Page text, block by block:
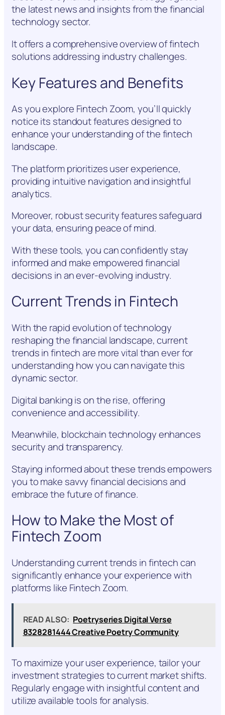
the latest news and insights from the financial
technology sector.
It offers a comprehensive overview of fintech
solutions addressing industry challenges.
Key Features and Benefits
As you explore Fintech Zoom, you’ll quickly
notice its standout features designed to
enhance your understanding of the fintech
landscape.
The platform prioritizes user experience,
providing intuitive navigation and insightful
analytics.
Moreover, robust security features safeguard
your data, ensuring peace of mind.
With these tools, you can confidently stay
informed and make empowered financial
decisions in an ever-evolving industry.
Current Trends in Fintech
With the rapid evolution of technology
reshaping the financial landscape, current
trends in fintech are more vital than ever for
understanding how you can navigate this
dynamic sector.
Digital banking is on the rise, offering
convenience and accessibility.
Meanwhile, blockchain technology enhances
security and transparency.
Staying informed about these trends empowers
you to make savvy financial decisions and
embrace the future of finance.
How to Make the Most of
Fintech Zoom
Understanding current trends in fintech can
significantly enhance your experience with
platforms like Fintech Zoom.
READ ALSO: Poetryseries Digital Verse
8328281444 Creative Poetry Community
To maximize your user experience, tailor your
investment strategies to current market shifts.
Regularly engage with insightful content and
utilize available tools for analysis.